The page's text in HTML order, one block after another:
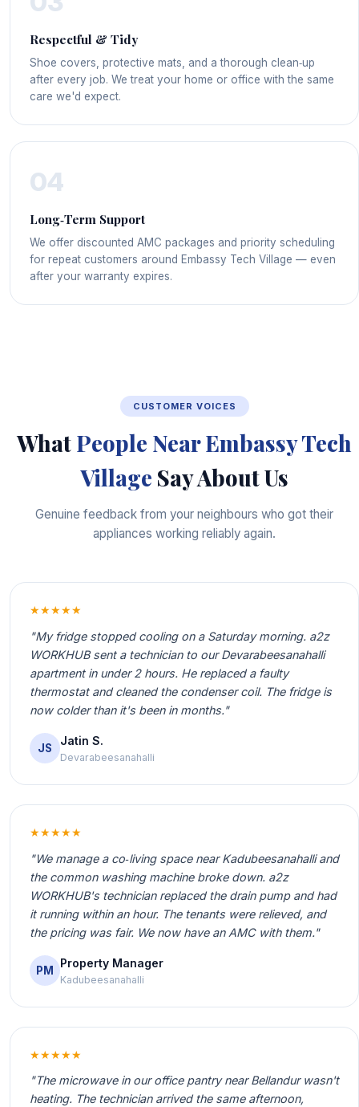
Respectful & Tidy
Shoe covers, protective mats, and a thorough clean‑up
after every job. We treat your home or office with the same
care we'd expect.
04
Long‑Term Support
We offer discounted AMC packages and priority scheduling
for repeat customers around Embassy Tech Village — even
after your warranty expires.
CUSTOMER VOICES
WhatPeople Near Embassy Tech
Village Say About Us
Genuine feedback from your neighbours who got their
appliances working reliably again.
★★★★★
"My fridge stopped cooling on a Saturday morning. a2z
WORKHUB sent a technician to our Devarabeesanahalli
apartment in under 2 hours. He replaced a faulty
thermostat and cleaned the condenser coil. The fridge is
now colder than it's been in months."
JS
Jatin S.
Devarabeesanahalli
★★★★★
"We manage a co‑living space near Kadubeesanahalli and
the common washing machine broke down. a2z
WORKHUB's technician replaced the drain pump and had
it running within an hour. The tenants were relieved, and
the pricing was fair. We now have an AMC with them."
PM
Property Manager
Kadubeesanahalli
★★★★★
"The microwave in our office pantry near Bellandur wasn't
heating. The technician arrived the same afternoon,